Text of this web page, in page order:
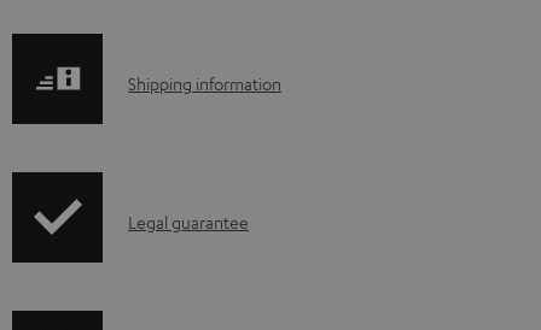
s
S
p
Shipping information
ILegal guarantee